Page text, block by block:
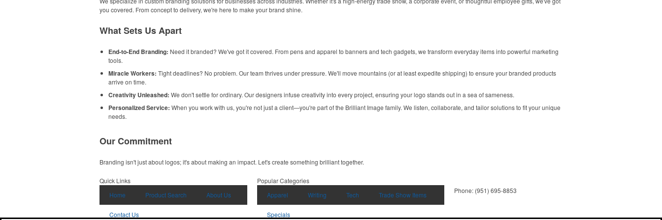
you covered. From concept to delivery, we're here to make your brand shine.
What Sets Us Apart
End-to-End Branding: Need it branded? We've got it covered. From pens and apparel to banners and tech gadgets, we transform everyday items into powerful marketing
tools.
Miracle Workers: Tight deadlines? No problem. Our team thrives under pressure. We'll move mountains (or at least expedite shipping) to ensure your branded products
arrive on time.
Creativity Unleashed: We don't settle for ordinary. Our designers infuse creativity into every project, ensuring your logo stands out in a sea of sameness.
Personalized Service: When you work with us, you're not just a client—you're part of the Brilliant Image family. We listen, collaborate, and tailor solutions to fit your unique
needs.
Our Commitment
Branding isn't just about logos; it's about making an impact. Let's create something brilliant together.
Quick Links
Home
Product Search About Us
Contact Us
Popular Categories
Apparel
Writing Tech Trade Show Items
Specials
Phone: (951) 695-8853